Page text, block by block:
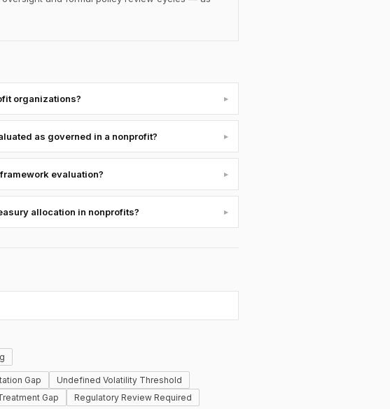
organizations? ▸
as governed in a nonprofit? ▸
evaluation? ▸
allocation in nonprofits? ▸
Gap
Undefined Volatility Threshold
Gap
Regulatory Review Required